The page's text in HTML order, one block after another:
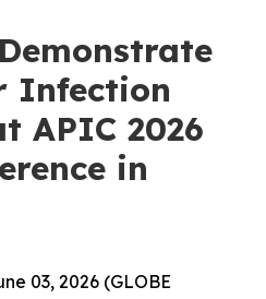
Infection
APIC 2026
in
03, 2026 (GLOBE